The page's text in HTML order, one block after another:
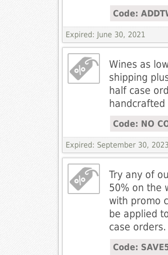
Code:
Expired: June 30, 2021
Wines as
shipping
half case
handcrafted
Code: NO
Expired: September 30, 2023
Try any of
50% on the
with promo
be applied
case orders.
Code: